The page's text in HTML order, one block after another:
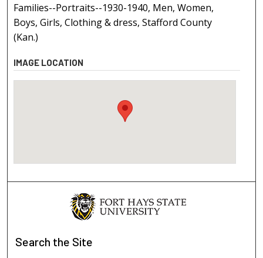
Families--Portraits--1930-1940, Men, Women,
Boys, Girls, Clothing & dress, Stafford County
(Kan.)
IMAGE LOCATION
Search the Site